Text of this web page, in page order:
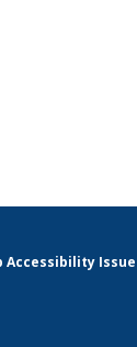
Accessibility Issue